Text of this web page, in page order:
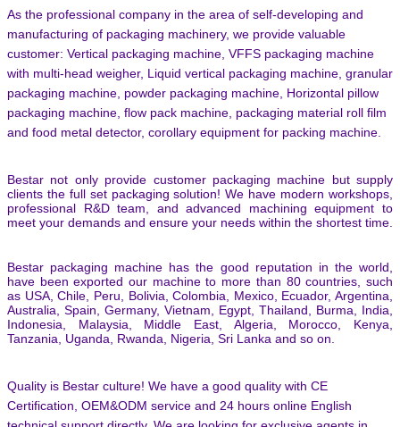
As the professional company in the area of self-developing and
manufacturing of packaging machinery, we provide valuable
customer: Vertical packaging machine, VFFS packaging machine
with multi-head weigher, Liquid vertical packaging machine, granular
packaging machine, powder packaging machine, Horizontal pillow
packaging machine, flow pack machine, packaging material roll film
and food metal detector, corollary equipment for packing machine.
Bestar not only provide customer packaging machine but supply
clients the full set packaging solution! We have modern workshops,
professional R&D team, and advanced machining equipment to
meet your demands and ensure your needs within the shortest time.
Bestar packaging machine has the good reputation in the world,
have been exported our machine to more than 80 countries, such
as USA, Chile, Peru, Bolivia, Colombia, Mexico, Ecuador, Argentina,
Australia, Spain, Germany, Vietnam, Egypt, Thailand, Burma, India,
Indonesia, Malaysia, Middle East, Algeria, Morocco, Kenya,
Tanzania, Uganda, Rwanda, Nigeria, Sri Lanka and so on.
Quality is Bestar culture! We have a good quality with CE
Certification, OEM&ODM service and 24 hours online English